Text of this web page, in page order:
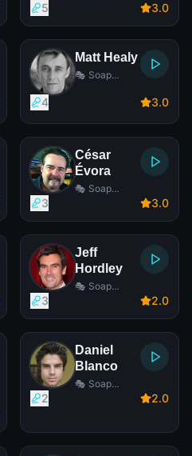
5 3.0
Matt Healy
🎭 Soap
4 3.0
César
Évora
🎭 Soap
3 3.0
Jeff
Hordley
🎭 Soap
3 2.0
Daniel
Blanco
🎭 Soap
2 2.0